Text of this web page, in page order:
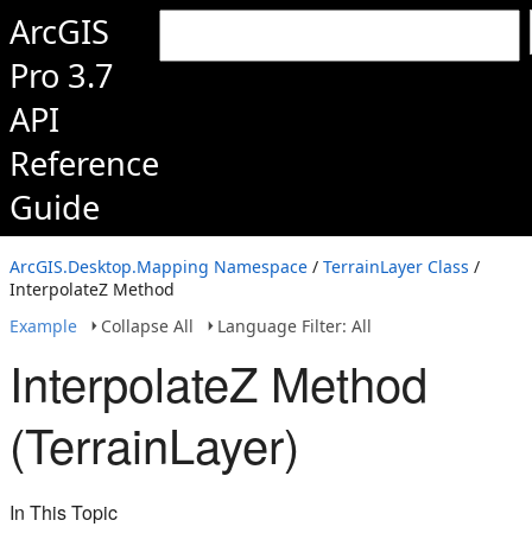
ArcGIS
Pro 3.7
API
Reference
Guide
ArcGIS.Desktop.Mapping Namespace / TerrainLayer Class /
InterpolateZ Method
Example
Collapse All Language Filter: All
InterpolateZ Method
(TerrainLayer)
In This Topic